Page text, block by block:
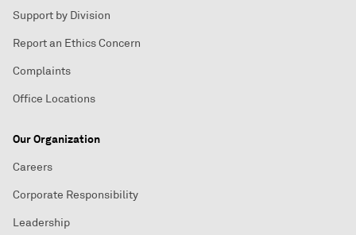
Support by Division
Report an Ethics Concern
Complaints
Office Locations
Our Organization
Careers
Corporate Responsibility
Leadership